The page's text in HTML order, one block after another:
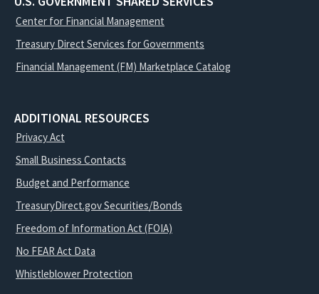
Center for Financial Management
Treasury Direct Services for Governments
Financial Management (FM) Marketplace Catalog
ADDITIONAL RESOURCES
Privacy Act
Small Business Contacts
Budget and Performance
TreasuryDirect.gov Securities/Bonds
Freedom of Information Act (FOIA)
No FEAR Act Data
Whistleblower Protection